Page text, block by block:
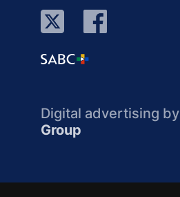
Digital advertising by
Group